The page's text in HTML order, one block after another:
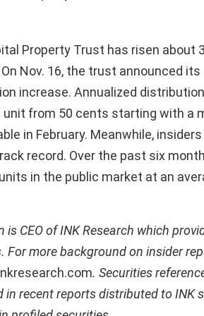
Property Trust has risen about
Nov. 16, the trust announced
increase. Annualized
unit from 50 cents starting with a
in February. Meanwhile,
record. Over the past six
in the public market at an
is CEO of INK Research which
For more background on insider
. Securities
in recent reports distributed to INK